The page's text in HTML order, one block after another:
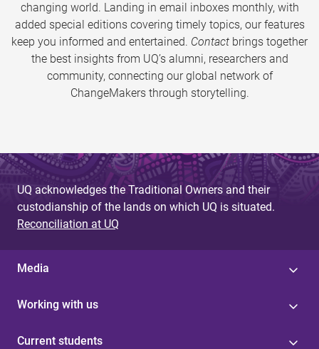
changing world. Landing in email inboxes monthly, with
added special editions covering timely topics, our features
keep you informed and entertained. Contact brings together
the best insights from UQ’s alumni, researchers and
community, connecting our global network of
ChangeMakers through storytelling.
UQ acknowledges the Traditional Owners and their
custodianship of the lands on which UQ is situated.
Reconciliation at UQ
Media
Working with us
Current students